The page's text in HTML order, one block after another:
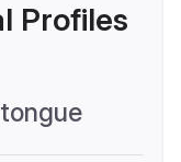
Profiles